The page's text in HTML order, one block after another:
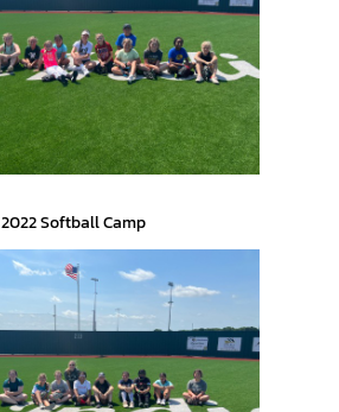
2022 Softball Camp